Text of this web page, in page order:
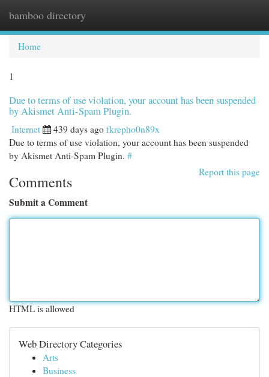
bamboo directory
Home
1
Due to terms of use violation, your account has been suspended
by Akismet Anti-Spam Plugin.
Internet 439 days ago fkrepho0n89x
Due to terms of use violation, your account has been suspended
by Akismet Anti-Spam Plugin. #
Report this page
Comments
Submit a Comment
HTML is allowed
Web Directory Categories
Arts
Business